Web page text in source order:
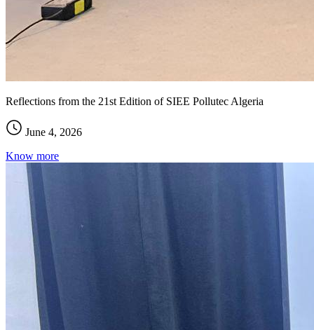
Reflections from the 21st Edition of SIEE Pollutec Algeria
June 4, 2026
Know more